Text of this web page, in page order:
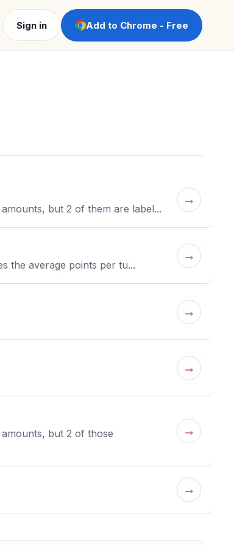
Sign in Add to Chrome - Free
but 2 of them are label...
→
the average points per tu...
→
→
→
but 2 of those
→
→